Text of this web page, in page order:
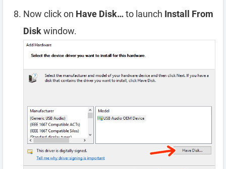
Now click on Have Disk…to launch Install From
Diskwindow.